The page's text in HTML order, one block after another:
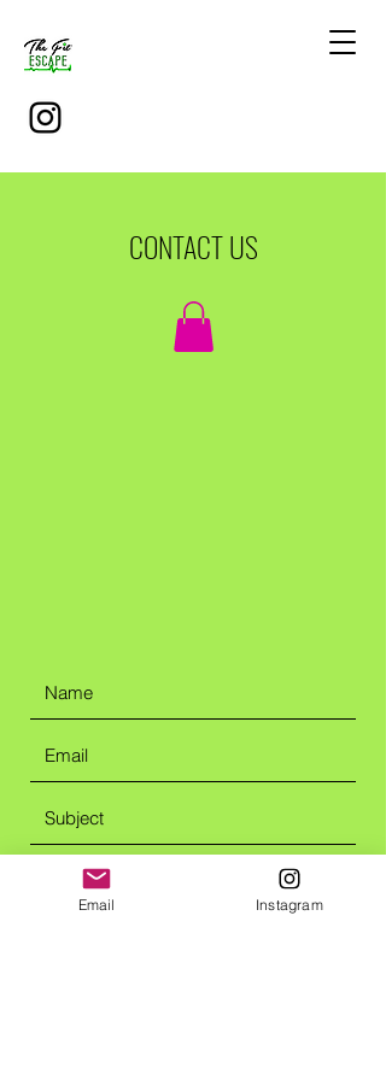
CONTACT US
Email Instagram